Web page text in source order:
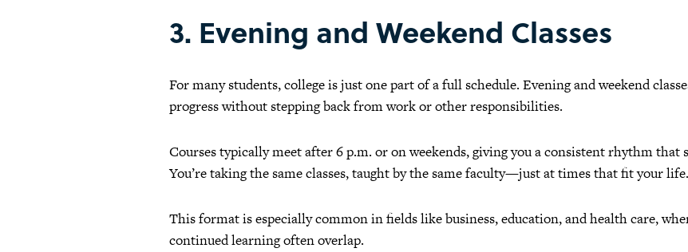
3. Evening and Weekend Classes
For many students, college is just one part of a full schedule. Evening and weekend
progress without stepping back from work or other responsibilities.
Courses typically meet after 6 p.m. or on weekends, giving you a consistent rhythm
You’re taking the same classes, taught by the same faculty—just at times that fit your life.
This format is especially common in fields like business, education, and health care,
continued learning often overlap.